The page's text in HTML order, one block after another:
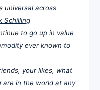
universal across
Schilling
to go up in value
ever known to
your likes, what
are in the world at any